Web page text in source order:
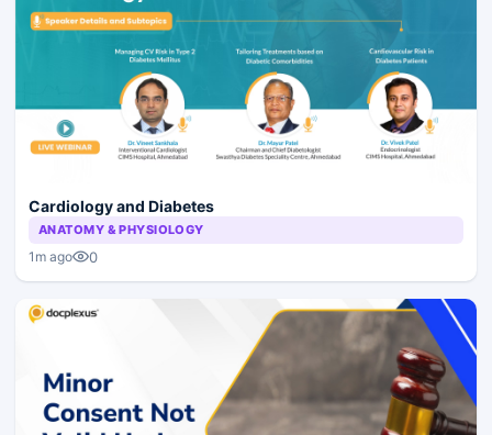
Cardiology and Diabetes
ANATOMY & PHYSIOLOGY
1m ago 0